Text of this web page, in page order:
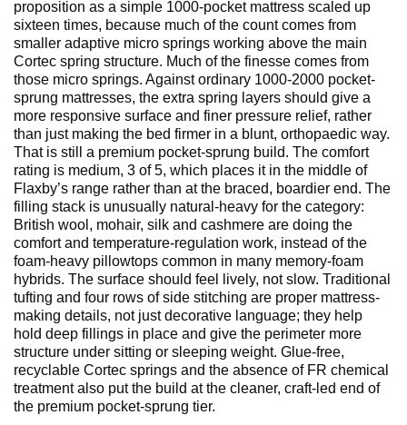
proposition as a simple 1000-pocket mattress scaled up
sixteen times, because much of the count comes from
smaller adaptive micro springs working above the main
Cortec spring structure. Much of the finesse comes from
those micro springs. Against ordinary 1000-2000 pocket-
sprung mattresses, the extra spring layers should give a
more responsive surface and finer pressure relief, rather
than just making the bed firmer in a blunt, orthopaedic way.
That is still a premium pocket-sprung build. The comfort
rating is medium, 3 of 5, which places it in the middle of
Flaxby’s range rather than at the braced, boardier end. The
filling stack is unusually natural-heavy for the category:
British wool, mohair, silk and cashmere are doing the
comfort and temperature-regulation work, instead of the
foam-heavy pillowtops common in many memory-foam
hybrids. The surface should feel lively, not slow. Traditional
tufting and four rows of side stitching are proper mattress-
making details, not just decorative language; they help
hold deep fillings in place and give the perimeter more
structure under sitting or sleeping weight. Glue-free,
recyclable Cortec springs and the absence of FR chemical
treatment also put the build at the cleaner, craft-led end of
the premium pocket-sprung tier.